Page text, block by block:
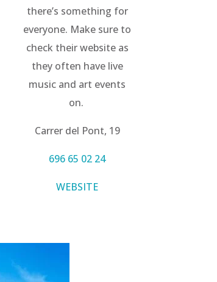
there’s something for
everyone. Make sure to
check their website as
they often have live
music and art events
on.
Carrer del Pont, 19
696 65 02 24
WEBSITE